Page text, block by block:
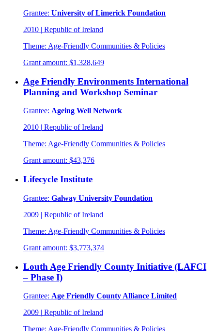
Grantee: University of Limerick Foundation
2010 | Republic of Ireland
Theme: Age-Friendly Communities & Policies
Grant amount: $1,328,649
Age Friendly Environments International
Planning and Workshop Seminar
Grantee: Ageing Well Network
2010 | Republic of Ireland
Theme: Age-Friendly Communities & Policies
Grant amount: $43,376
Lifecycle Institute
Grantee: Galway University Foundation
2009 | Republic of Ireland
Theme: Age-Friendly Communities & Policies
Grant amount: $3,773,374
Louth Age Friendly County Initiative (LAFCI
– Phase I)
Grantee: Age Friendly County Alliance Limited
2009 | Republic of Ireland
Theme: Age-Friendly Communities & Policies